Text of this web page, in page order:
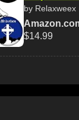
by Relaxweex
$14.99